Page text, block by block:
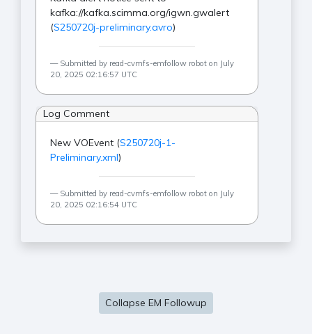
kafka://kafka.scimma.org/igwn.gwalert
(S250720j-preliminary.avro)
Submitted by read-cvmfs-emfollow robot on July
20, 2025 02:16:57 UTC
Log Comment
New VOEvent (S250720j-1-
Preliminary.xml)
Submitted by read-cvmfs-emfollow robot on July
20, 2025 02:16:54 UTC
Collapse EM Followup